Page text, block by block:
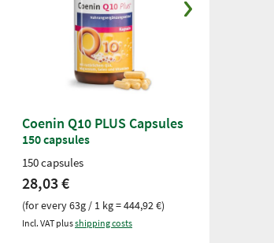
Coenin Q10 PLUS Capsules
150 capsules
150 capsules
28,03 €
(for every 63g / 1 kg = 444,92 €)
Incl. VAT plusshipping costs